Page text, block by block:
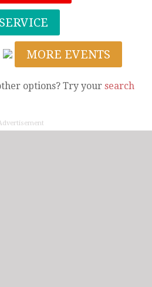
MORE EVENTS
options? Try your search